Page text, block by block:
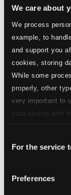
We care about
We process
example, to
and support you
cookies, storing
While some
properly, other
very important to
data shared with
Selection
For the service
Preferences